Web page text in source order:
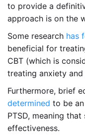
to provide a
approach is on the
Some research has
beneficial for
CBT (which is
treating anxiety and
Furthermore, brief
determined to be
PTSD, meaning
effectiveness.